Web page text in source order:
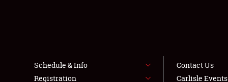
Schedule & Info
Registration
Contact Us
Carlisle